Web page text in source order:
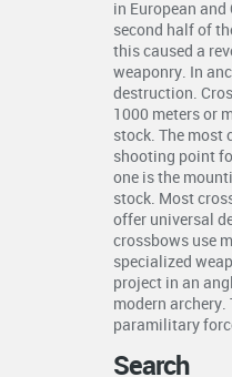
in European
second half of
this caused a
weaponry. In
destruction.
1000 meters or
stock. The
shooting point
one is the
stock. Most
offer universal
crossbows use
specialized
project in an
modern
paramilitary
Search